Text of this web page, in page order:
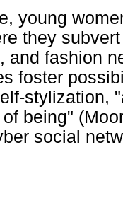
young
they
and fashion
foster
stylization,
of being"
social